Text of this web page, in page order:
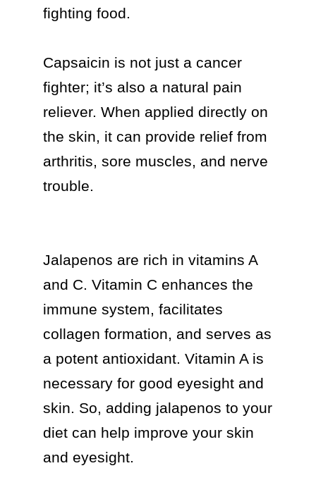
fighting food.
Capsaicin is not just a cancer
fighter; it’s also a natural pain
reliever. When applied directly on
the skin, it can provide relief from
arthritis, sore muscles, and nerve
trouble.
Jalapenos are rich in vitamins A
and C. Vitamin C enhances the
immune system, facilitates
collagen formation, and serves as
a potent antioxidant. Vitamin A is
necessary for good eyesight and
skin. So, adding jalapenos to your
diet can help improve your skin
and eyesight.